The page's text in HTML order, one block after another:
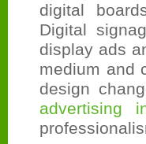
digital
Digital
display ads
medium and
design
advertising